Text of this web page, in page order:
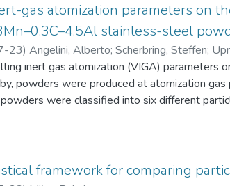
gas atomization parameters on
stainless-steel
23) Angelini, Alberto; Scherbring, Steffen;
inert gas atomization (VIGA) parameters
powders were produced at atomization
were classified into six different
were characterized in terms of particle
X-ray spectroscopy (EDS) in the
chemical analyses were performed to
framework for comparing